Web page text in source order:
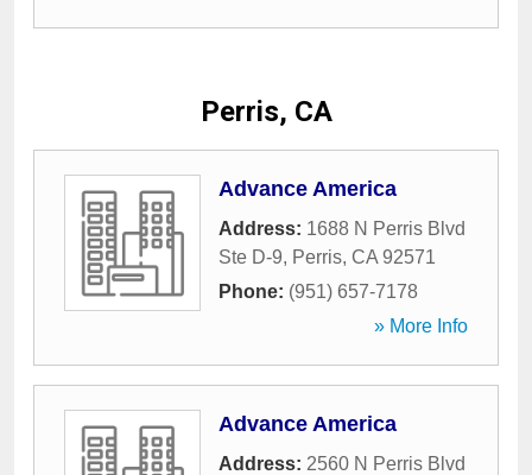
Perris, CA
Advance America
Address: 1688 N Perris Blvd
Ste D-9, Perris, CA 92571
Phone: (951) 657-7178
» More Info
Advance America
Address: 2560 N Perris Blvd